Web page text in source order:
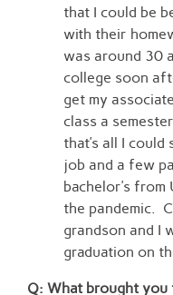
that I could be
with their
was around 30
college soon
get my
class a
that’s all I
job and a few
bachelor’s
the pandemic.
grandson and I
graduation on
Q: What brought